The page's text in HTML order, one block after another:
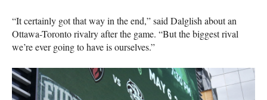
“It certainly got that way in the end,” said Dalglish about an
Ottawa-Toronto rivalry after the game. “But the biggest rival
we’re ever going to have is ourselves.”